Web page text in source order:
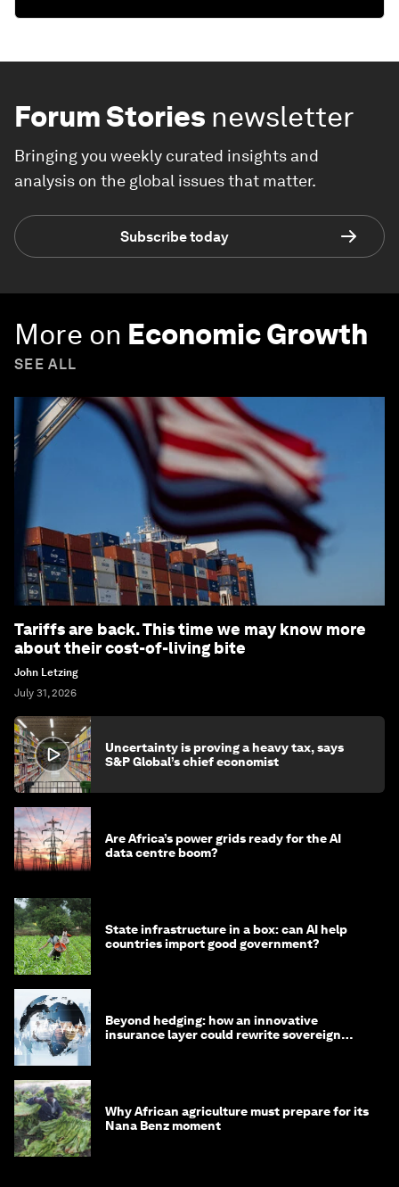
Forum Stories newsletter
Bringing you weekly curated insights and
analysis on the global issues that matter.
Subscribe today
More on Economic Growth
SEE ALL
Tariffs are back. This time we may know more
about their cost-of-living bite
John Letzing
July 31, 2026
Uncertainty is proving a heavy tax, says
S&P Global’s chief economist
Are Africa’s power grids ready for the AI
data centre boom?
State infrastructure in a box: can AI help
countries import good government?
Beyond hedging: how an innovative
insurance layer could rewrite sovereign
Why African agriculture must prepare for its
Nana Benz moment